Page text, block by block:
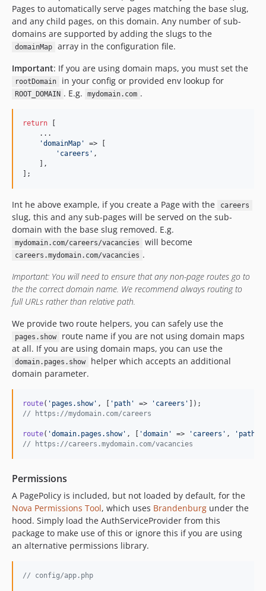
Pages to automatically serve pages matching the base slug,
and any child pages, on this domain. Any number of sub-
domains are supported by adding the slugs to the
domainMap
array in the configuration file.
Important: If you are using domain maps, you must set the
rootDomain in your config or provided env lookup for
ROOT_DOMAIN . E.g. mydomain.com .
return
    ...
'domainMap '
=> [
' careers ' ,
    ],
];
Int he above example, if you create a Page with the careers
slug, this and any sub-pages will be served on the sub-
domain with the base slug removed. E.g.
mydomain.com/careers/vacancies will become
careers.mydomain.com/vacancies .
Important: You will need to ensure that any non-page routes go to
the the correct domain name. We recommend always routing to
full URLs rather than relative path.
We provide two route helpers, you can safely use the
pages.show
route name if you are not using domain maps
at all. If you are using domain maps, you can use the
domain.pages.show
helper which accepts an additional
domain parameter.
route( ' pages.show' , [ ' path ' => ' careers '
// https://mydomain.com/careers
route( 'domain.pages.show' , [ 'domain ' => ' careers ' , ' path
// https://careers.mydomain.com/vacancies
Permissions
A PagePolicy is included, but not loaded by default, for the
Nova Permissions Tool, which uses Brandenburg under the
hood. Simply load the AuthServiceProvider from this
package to make use of this or ignore this if you are using
an alternative permissions library.
// config/app.php